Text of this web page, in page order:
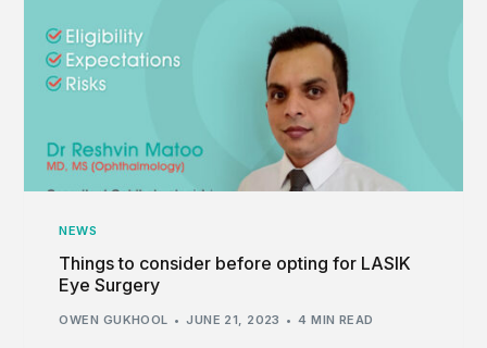
NEWS
Things to consider before opting for LASIK
Eye Surgery
OWEN GUKHOOL JUNE 21, 2023 4 MIN READ